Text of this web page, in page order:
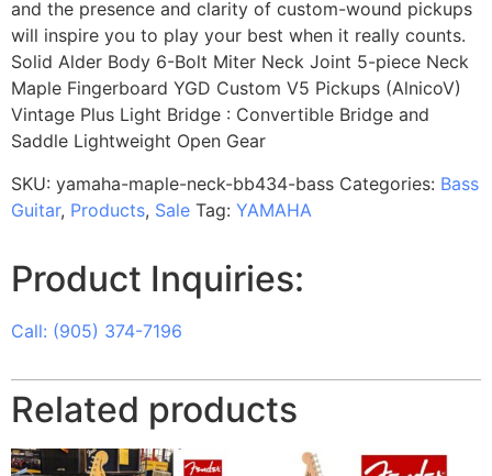
and the presence and clarity of custom-wound pickups
will inspire you to play your best when it really counts.
Solid Alder Body 6-Bolt Miter Neck Joint 5-piece Neck
Maple Fingerboard YGD Custom V5 Pickups (AlnicoV)
Vintage Plus Light Bridge : Convertible Bridge and
Saddle Lightweight Open Gear
SKU: yamaha-maple-neck-bb434-bass Categories: Bass
Guitar, Products, Sale Tag: YAMAHA
Product Inquiries:
Call: (905) 374-7196
Related products